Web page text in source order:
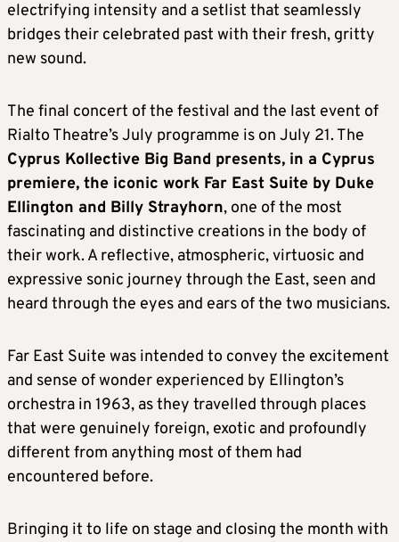
electrifying intensity and a setlist that seamlessly
bridges their celebrated past with their fresh, gritty
new sound.
The final concert of the festival and the last event of
Rialto Theatre’s July programme is on July 21. The
Cyprus Kollective Big Band presents, in a Cyprus
premiere, the iconic work Far East Suite by Duke
Ellington and Billy Strayhorn, one of the most
fascinating and distinctive creations in the body of
their work. A reflective, atmospheric, virtuosic and
expressive sonic journey through the East, seen and
heard through the eyes and ears of the two musicians.
Far East Suite was intended to convey the excitement
and sense of wonder experienced by Ellington’s
orchestra in 1963, as they travelled through places
that were genuinely foreign, exotic and profoundly
different from anything most of them had
encountered before.
Bringing it to life on stage and closing the month with